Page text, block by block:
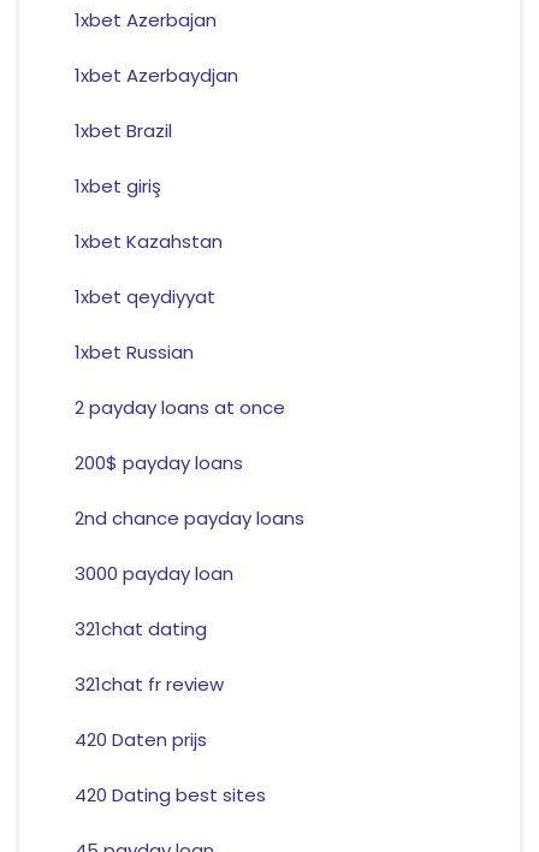
1xbet Azerbajan
1xbet Azerbaydjan
1xbet Brazil
1xbet giriş
1xbet Kazahstan
1xbet qeydiyyat
1xbet Russian
2 payday loans at once
200$ payday loans
2nd chance payday loans
3000 payday loan
321chat dating
321chat fr review
420 Daten prijs
420 Dating best sites